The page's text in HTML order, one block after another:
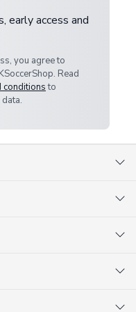
early access and
you agree to
Read
conditionsto